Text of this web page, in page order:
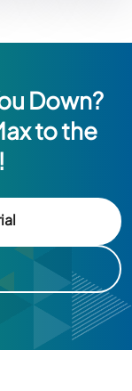
Down?
to the